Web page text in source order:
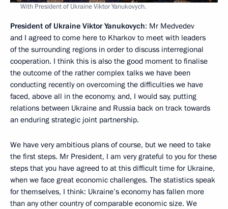
With President of Ukraine Viktor Yanukovych.
President of Ukraine Viktor Yanukovych: Mr Medvedev
and I agreed to come here to Kharkov to meet with leaders
of the surrounding regions in order to discuss interregional
cooperation. I think this is also the good moment to finalise
the outcome of the rather complex talks we have been
conducting recently on overcoming the difficulties we have
faced, above all in the economy, and, I would say, putting
relations between Ukraine and Russia back on track towards
an enduring strategic joint partnership.
We have very ambitious plans of course, but we need to take
the first steps. Mr President, I am very grateful to you for these
steps that you have agreed to at this difficult time for Ukraine,
when we face great economic challenges. The statistics speak
for themselves, I think: Ukraine’s economy has fallen more
than any other country of comparable economic size. We